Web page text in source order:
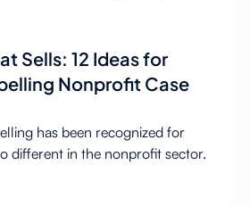
Sells: 12 Ideas for
Nonprofit Case
has been recognized for
different in the nonprofit sector.